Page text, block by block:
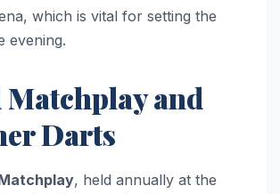
which is vital for setting the
evening.
and
Darts
, held annually at the